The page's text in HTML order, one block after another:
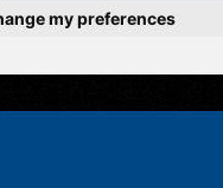
my preferences